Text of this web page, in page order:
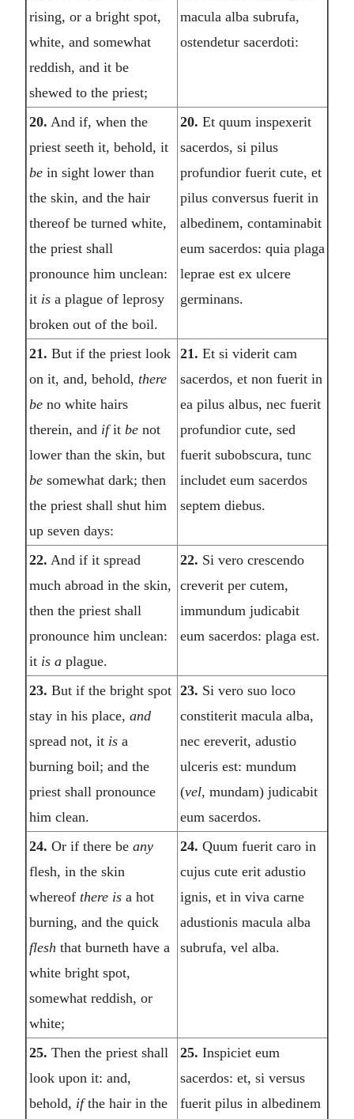
rising, or a bright spot,
white, and somewhat
reddish, and it be
shewed to the priest;
macula alba subrufa,
ostendetur sacerdoti:
20. And if, when the
priest seeth it, behold, it
be in sight lower than
the skin, and the hair
thereof be turned white,
the priest shall
pronounce him unclean:
it is a plague of leprosy
broken out of the boil.
20. Et quum inspexerit
sacerdos, si pilus
profundior fuerit cute, et
pilus conversus fuerit in
albedinem, contaminabit
eum sacerdos: quia plaga
leprae est ex ulcere
germinans.
21. But if the priest look
on it, and, behold, there
be no white hairs
therein, and ifit be not
lower than the skin, but
be somewhat dark; then
the priest shall shut him
up seven days:
21. Et si viderit cam
sacerdos, et non fuerit in
ea pilus albus, nec fuerit
profundior cute, sed
fuerit subobscura, tunc
includet eum sacerdos
septem diebus.
22. And if it spread
much abroad in the skin,
then the priest shall
pronounce him unclean:
it is a plague.
22. Si vero crescendo
creverit per cutem,
immundum judicabit
eum sacerdos: plaga est.
23. But if the bright spot
stay in his place, and
spread not, it isa
burning boil; and the
priest shall pronounce
him clean.
23. Si vero suo loco
constiterit macula alba,
nec ereverit, adustio
ulceris est: mundum
(vel, mundam) judicabit
eum sacerdos.
24. Or if there be any
flesh, in the skin
whereof there is a hot
burning, and the quick
flesh that burneth have a
white bright spot,
somewhat reddish, or
white;
24. Quum fuerit caro in
cujus cute erit adustio
ignis, et in viva carne
adustionis macula alba
subrufa, vel alba.
25. Then the priest shall
look upon it: and,
behold, ifthe hair in the
25. Inspiciet eum
sacerdos: et, si versus
fuerit pilus in albedinem